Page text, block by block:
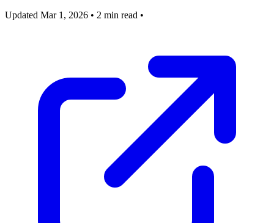
Updated Mar 1, 2026 • 2 min read •